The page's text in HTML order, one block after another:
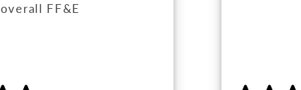
overall FF&E